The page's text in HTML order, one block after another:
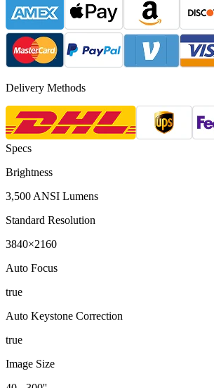
Delivery Methods
Specs
Brightness
3,500 ANSI Lumens
Standard Resolution
3840×2160
Auto Focus
true
Auto Keystone Correction
true
Image Size